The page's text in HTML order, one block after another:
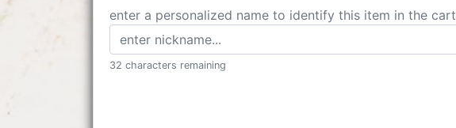
enter a personalized name to identify this item in the cart
32 characters remaining